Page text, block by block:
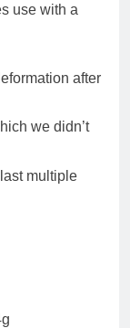
use with a
after
we didn’t
multiple